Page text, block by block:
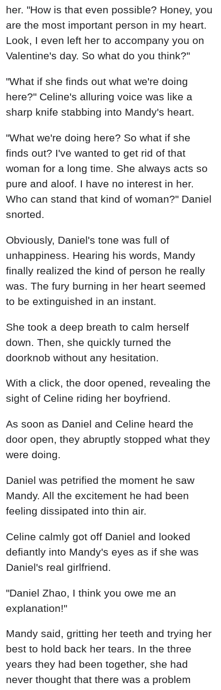
her. "How is that even possible? Honey, you
are the most important person in my heart.
Look, I even left her to accompany you on
Valentine's day. So what do you think?"
"What if she finds out what we're doing
here?" Celine's alluring voice was like a
sharp knife stabbing into Mandy's heart.
"What we're doing here? So what if she
finds out? I've wanted to get rid of that
woman for a long time. She always acts so
pure and aloof. I have no interest in her.
Who can stand that kind of woman?" Daniel
snorted.
Obviously, Daniel's tone was full of
unhappiness. Hearing his words, Mandy
finally realized the kind of person he really
was. The fury burning in her heart seemed
to be extinguished in an instant.
She took a deep breath to calm herself
down. Then, she quickly turned the
doorknob without any hesitation.
With a click, the door opened, revealing the
sight of Celine riding her boyfriend.
As soon as Daniel and Celine heard the
door open, they abruptly stopped what they
were doing.
Daniel was petrified the moment he saw
Mandy. All the excitement he had been
feeling dissipated into thin air.
Celine calmly got off Daniel and looked
defiantly into Mandy's eyes as if she was
Daniel's real girlfriend.
"Daniel Zhao, I think you owe me an
explanation!"
Mandy said, gritting her teeth and trying her
best to hold back her tears. In the three
years they had been together, she had
never thought that there was a problem